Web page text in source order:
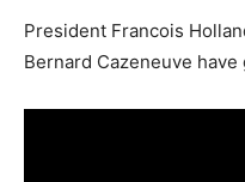
President Francois
Bernard Cazeneuve